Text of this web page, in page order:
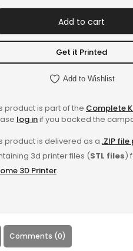
Add to cart
Get it Printed
Add to Wishlist
product is part of the Complete
log inif you backed the
product is delivered as a .ZIP file
3d printer files (STL files)
3D Printer.
Comments (0)